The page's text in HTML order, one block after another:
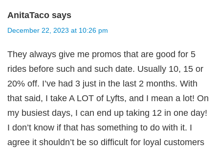
AnitaTaco says
December 22, 2023 at 10:26 pm
They always give me promos that are good for 5
rides before such and such date. Usually 10, 15 or
20% off. I’ve had 3 just in the last 2 months. With
that said, I take A LOT of Lyfts, and I mean a lot! On
my busiest days, I can end up taking 12 in one day!
I don’t know if that has something to do with it. I
agree it shouldn’t be so difficult for loyal customers